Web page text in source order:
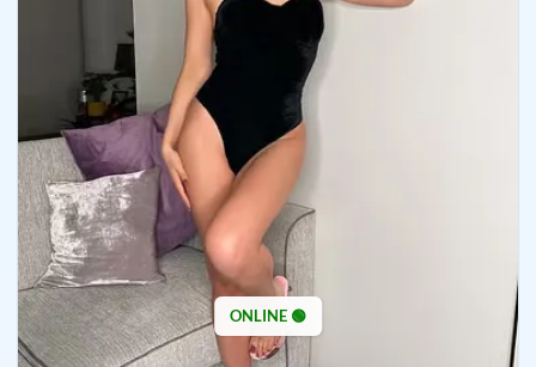
ONLINE 🟢